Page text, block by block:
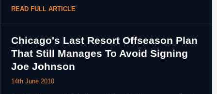
READ FULL ARTICLE
Chicago's Last Resort Offseason Plan
That Still Manages To Avoid Signing
Joe Johnson
14th June 2010